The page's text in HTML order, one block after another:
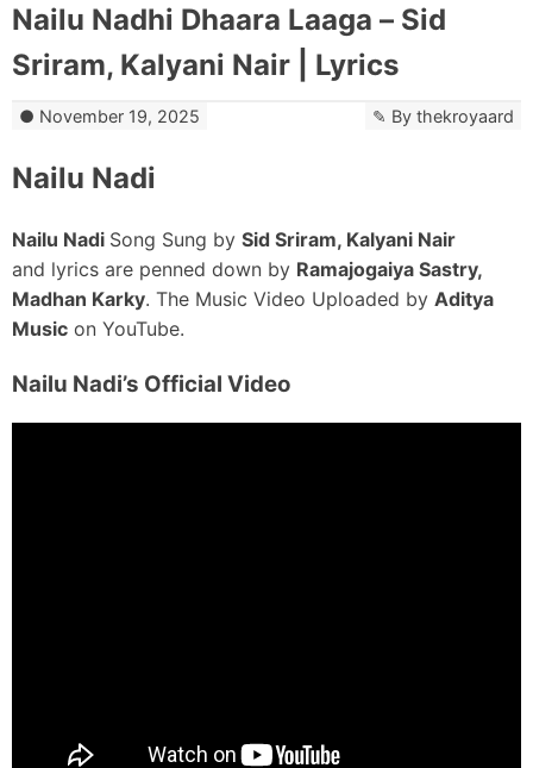
Nailu Nadhi Dhaara Laaga – Sid
Sriram, Kalyani Nair | Lyrics
November 19, 2025 By thekroyaard
Nailu Nadi
Nailu Nadi Song Sung by Sid Sriram, Kalyani Nair
and lyrics are penned down by Ramajogaiya Sastry,
Madhan Karky. The Music Video Uploaded by Aditya
Music on YouTube.
Nailu Nadi’s Official Video